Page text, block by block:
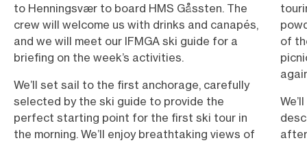
to Henningsvær to board HMS Gåssten. The
crew will welcome us with drinks and canapés,
and we will meet our IFMGA ski guide for a
briefing on the week’s activities.
We’ll set sail to the first anchorage, carefully
selected by the ski guide to provide the
perfect starting point for the first ski tour in
the morning. We’ll enjoy breathtaking views of
of